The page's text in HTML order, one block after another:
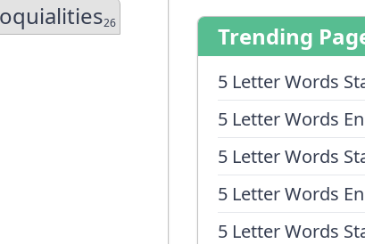
Trending
5 Letter Words
5 Letter Words
5 Letter Words
5 Letter Words
5 Letter Words
26